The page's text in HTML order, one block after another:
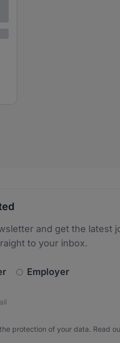
and get the latest
to your inbox.
Employer
* the protection of your data.
protection of your data. Read